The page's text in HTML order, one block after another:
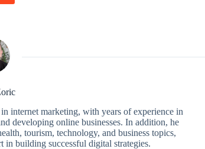
internet marketing, with years of experience in
developing online businesses. In addition, he
tourism, technology, and business topics,
building successful digital strategies.